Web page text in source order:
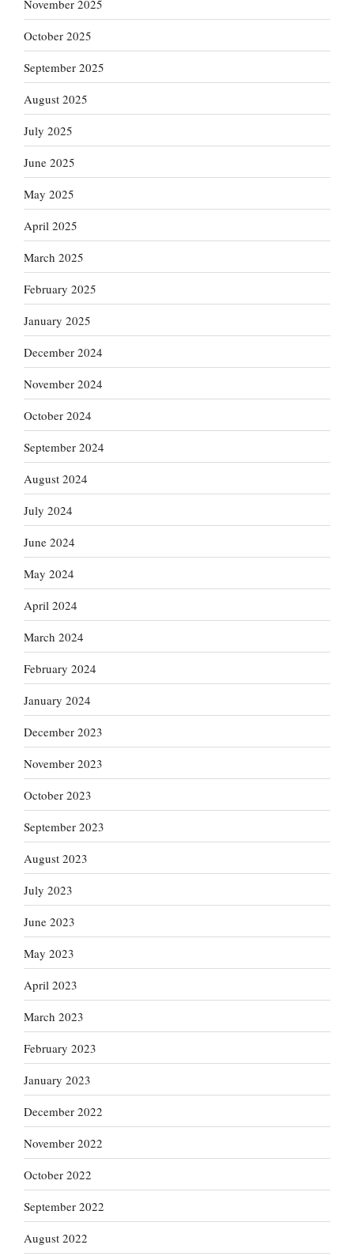
November 2025
October 2025
September 2025
August 2025
July 2025
June 2025
May 2025
April 2025
March 2025
February 2025
January 2025
December 2024
November 2024
October 2024
September 2024
August 2024
July 2024
June 2024
May 2024
April 2024
March 2024
February 2024
January 2024
December 2023
November 2023
October 2023
September 2023
August 2023
July 2023
June 2023
May 2023
April 2023
March 2023
February 2023
January 2023
December 2022
November 2022
October 2022
September 2022
August 2022